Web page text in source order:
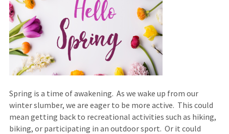
Spring is a time of awakening. As we wake up from our
winter slumber, we are eager to be more active. This could
mean getting back to recreational activities such as hiking,
biking, or participating in an outdoor sport. Or it could